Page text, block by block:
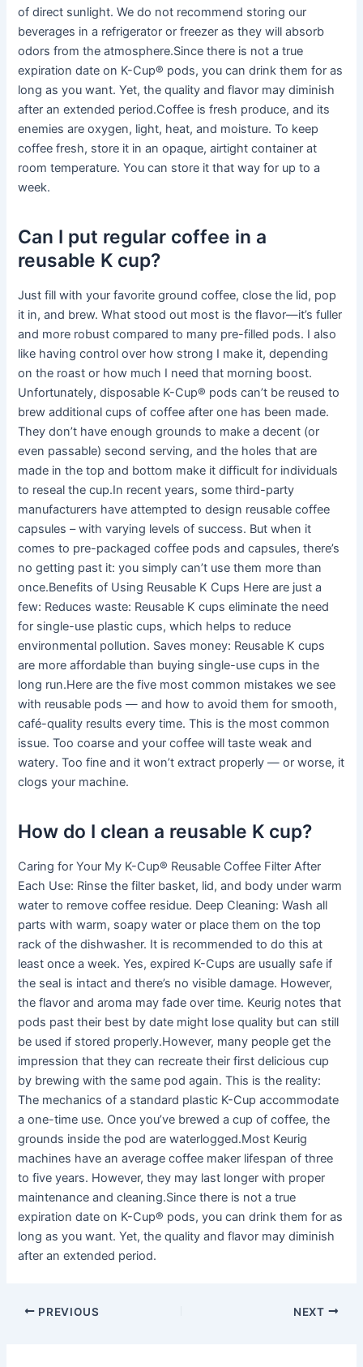
of direct sunlight. We do not recommend storing our
beverages in a refrigerator or freezer as they will absorb
odors from the atmosphere.Since there is not a true
expiration date on K-Cup® pods, you can drink them for as
long as you want. Yet, the quality and flavor may diminish
after an extended period.Coffee is fresh produce, and its
enemies are oxygen, light, heat, and moisture. To keep
coffee fresh, store it in an opaque, airtight container at
room temperature. You can store it that way for up to a
week.
Can I put regular coffee in a
reusable K cup?
Just fill with your favorite ground coffee, close the lid, pop
it in, and brew. What stood out most is the flavor—it’s fuller
and more robust compared to many pre-filled pods. I also
like having control over how strong I make it, depending
on the roast or how much I need that morning boost.
Unfortunately, disposable K-Cup® pods can’t be reused to
brew additional cups of coffee after one has been made.
They don’t have enough grounds to make a decent (or
even passable) second serving, and the holes that are
made in the top and bottom make it difficult for individuals
to reseal the cup.In recent years, some third-party
manufacturers have attempted to design reusable coffee
capsules – with varying levels of success. But when it
comes to pre-packaged coffee pods and capsules, there’s
no getting past it: you simply can’t use them more than
once.Benefits of Using Reusable K Cups Here are just a
few: Reduces waste: Reusable K cups eliminate the need
for single-use plastic cups, which helps to reduce
environmental pollution. Saves money: Reusable K cups
are more affordable than buying single-use cups in the
long run.Here are the five most common mistakes we see
with reusable pods — and how to avoid them for smooth,
café-quality results every time. This is the most common
issue. Too coarse and your coffee will taste weak and
watery. Too fine and it won’t extract properly — or worse, it
clogs your machine.
How do I clean a reusable K cup?
Caring for Your My K-Cup® Reusable Coffee Filter After
Each Use: Rinse the filter basket, lid, and body under warm
water to remove coffee residue. Deep Cleaning: Wash all
parts with warm, soapy water or place them on the top
rack of the dishwasher. It is recommended to do this at
least once a week. Yes, expired K-Cups are usually safe if
the seal is intact and there’s no visible damage. However,
the flavor and aroma may fade over time. Keurig notes that
pods past their best by date might lose quality but can still
be used if stored properly.However, many people get the
impression that they can recreate their first delicious cup
by brewing with the same pod again. This is the reality:
The mechanics of a standard plastic K-Cup accommodate
a one-time use. Once you’ve brewed a cup of coffee, the
grounds inside the pod are waterlogged.Most Keurig
machines have an average coffee maker lifespan of three
to five years. However, they may last longer with proper
maintenance and cleaning.Since there is not a true
expiration date on K-Cup® pods, you can drink them for as
long as you want. Yet, the quality and flavor may diminish
after an extended period.
PREVIOUS NEXT